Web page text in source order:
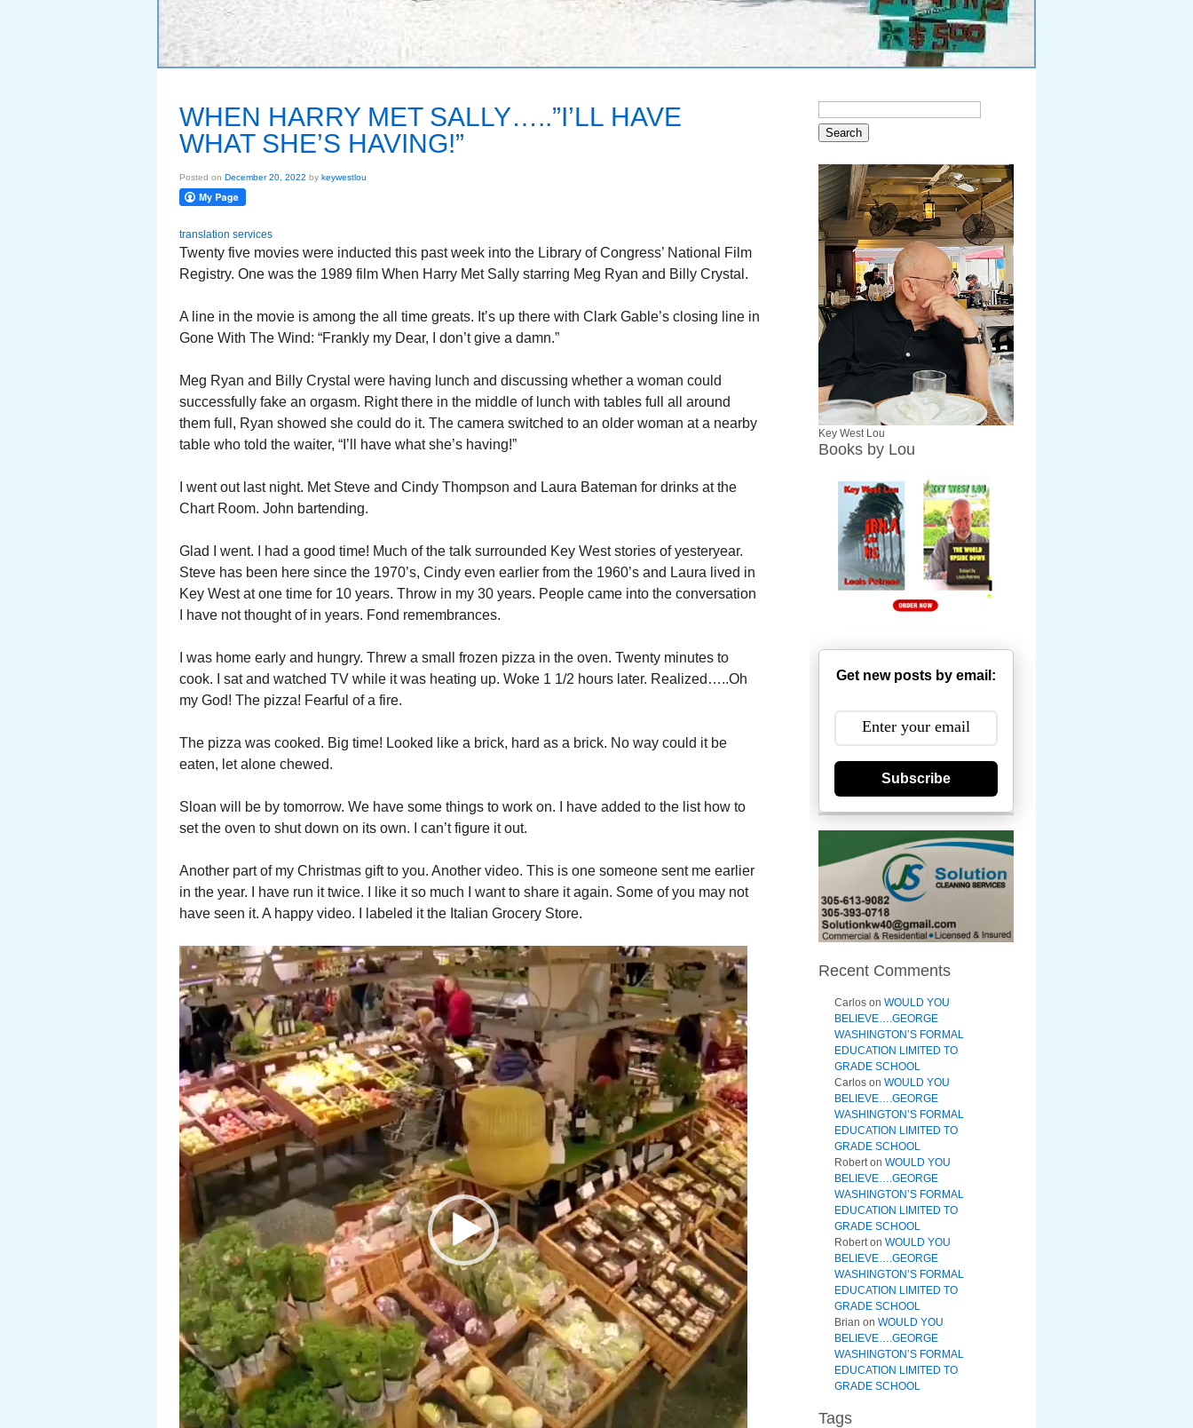
WHEN HARRY MET SALLY…..”I’LL HAVE
WHAT SHE’S HAVING!”
Posted on December 20, 2022 by keywestlou
translation services
Twenty five movies were inducted this past week into the Library of Congress’ National Film
Registry. One was the 1989 film When Harry Met Sally starring Meg Ryan and Billy Crystal.
A line in the movie is among the all time greats. It’s up there with Clark Gable’s closing line in
Gone With The Wind: “Frankly my Dear, I don’t give a damn.”
Meg Ryan and Billy Crystal were having lunch and discussing whether a woman could
successfully fake an orgasm. Right there in the middle of lunch with tables full all around
them full, Ryan showed she could do it. The camera switched to an older woman at a nearby
table who told the waiter, “I’ll have what she’s having!”
I went out last night. Met Steve and Cindy Thompson and Laura Bateman for drinks at the
Chart Room. John bartending.
Glad I went. I had a good time! Much of the talk surrounded Key West stories of yesteryear.
Steve has been here since the 1970’s, Cindy even earlier from the 1960’s and Laura lived in
Key West at one time for 10 years. Throw in my 30 years. People came into the conversation
I have not thought of in years. Fond remembrances.
I was home early and hungry. Threw a small frozen pizza in the oven. Twenty minutes to
cook. I sat and watched TV while it was heating up. Woke 1 1/2 hours later. Realized…..Oh
my God! The pizza! Fearful of a fire.
The pizza was cooked. Big time! Looked like a brick, hard as a brick. No way could it be
eaten, let alone chewed.
Sloan will be by tomorrow. We have some things to work on. I have added to the list how to
set the oven to shut down on its own. I can’t figure it out.
Another part of my Christmas gift to you. Another video. This is one someone sent me earlier
in the year. I have run it twice. I like it so much I want to share it again. Some of you may not
have seen it. A happy video. I labeled it the Italian Grocery Store.
Video
Player
Key West Lou
Books by Lou
Get new posts by email:
Subscribe
Recent Comments
Carlos on WOULD YOU
BELIEVE….GEORGE
WASHINGTON’S FORMAL
EDUCATION LIMITED TO
GRADE SCHOOL
Carlos on WOULD YOU
BELIEVE….GEORGE
WASHINGTON’S FORMAL
EDUCATION LIMITED TO
GRADE SCHOOL
Roberton WOULD YOU
BELIEVE….GEORGE
WASHINGTON’S FORMAL
EDUCATION LIMITED TO
GRADE SCHOOL
Roberton WOULD YOU
BELIEVE….GEORGE
WASHINGTON’S FORMAL
EDUCATION LIMITED TO
GRADE SCHOOL
Brian on WOULD YOU
BELIEVE….GEORGE
WASHINGTON’S FORMAL
EDUCATION LIMITED TO
GRADE SCHOOL
Tags